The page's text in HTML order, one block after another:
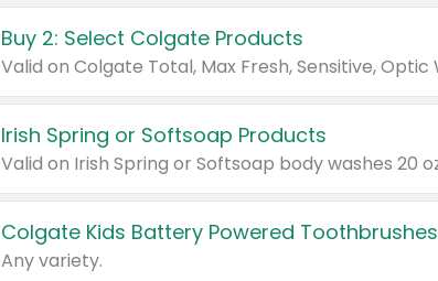
Buy 2: Select Colgate Products
Irish Spring or Softsoap Products
Colgate Kids Battery Powered Toothbrushes
Any variety.